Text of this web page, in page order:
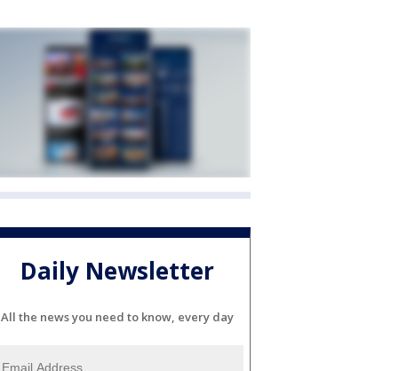
Daily Newsletter
All the news you need to know, every day